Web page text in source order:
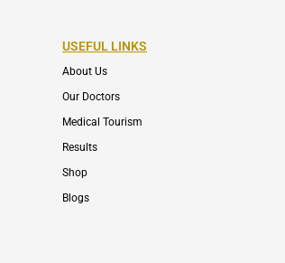
USEFUL LINKS
About Us
Our Doctors
Medical Tourism
Results
Shop
Blogs